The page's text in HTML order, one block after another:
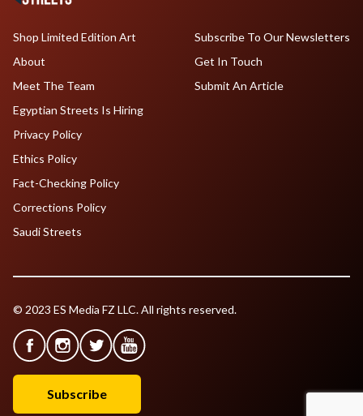
Shop Limited Edition Art
About
Meet The Team
Egyptian Streets Is Hiring
Subscribe To Our Newsletters
Get In Touch
Submit An Article
Privacy Policy
Ethics Policy
Fact-Checking Policy
Corrections Policy
Saudi Streets
© 2023 ES Media FZ LLC. All rights reserved.
Subscribe